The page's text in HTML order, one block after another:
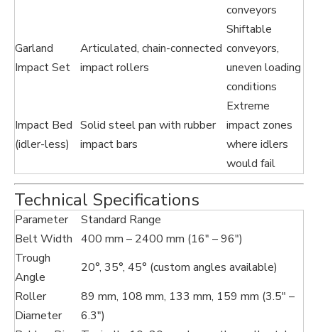
conveyors
Garland
Impact Set
Articulated, chain-connected
impact rollers
Shiftable
conveyors,
uneven loading
conditions
Impact Bed
(idler-less)
Solid steel pan with rubber
impact bars
Extreme
impact zones
where idlers
would fail
Technical Specifications
Parameter
Standard Range
Belt Width 400 mm – 2400 mm (16" – 96")
Trough
Angle
20°, 35°, 45° (custom angles available)
Roller
Diameter
89 mm, 108 mm, 133 mm, 159 mm (3.5" –
6.3")